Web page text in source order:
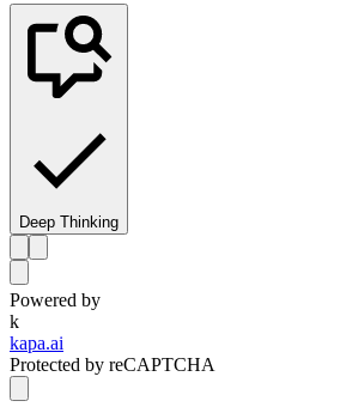
Deep Thinking
Powered by
k
kapa.ai
Protected by reCAPTCHA